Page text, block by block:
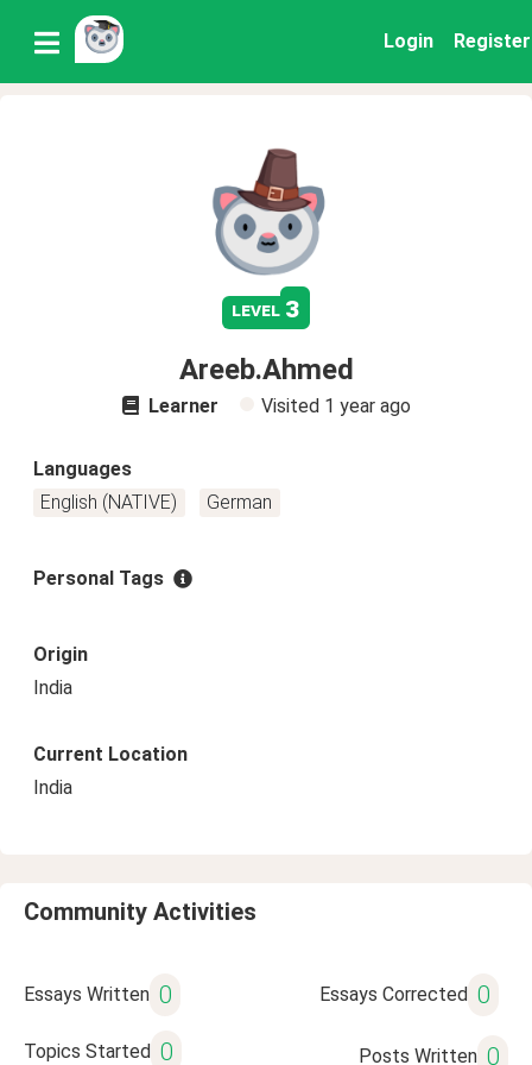
Login Register
level 3
Areeb.Ahmed
Learner Visited 1 year ago
Languages
English (NATIVE)
German
Personal Tags
Origin
India
Current Location
India
Community Activities
Essays Written 0 Essays Corrected 0
Topics Started 0 Posts Written 0